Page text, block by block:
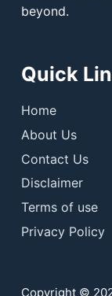
beyond.
Quick
Home
About Us
Contact Us
Disclaimer
Terms of use
Privacy Policy
Copyright ©